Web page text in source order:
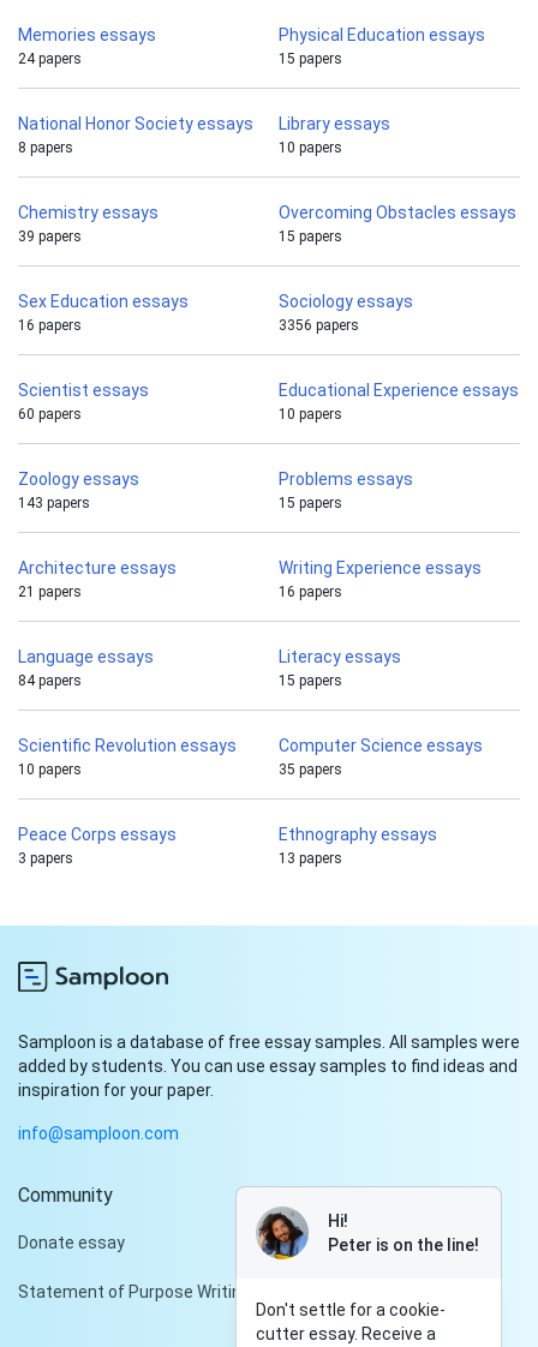
Memories essays
24 papers
Physical Education essays
15 papers
National Honor Society essays
8 papers
Library essays
10 papers
Chemistry essays
39 papers
Overcoming Obstacles essays
15 papers
Sex Education essays
16 papers
Sociology essays
3356 papers
Scientist essays
60 papers
Educational Experience essays
10 papers
Zoology essays
143 papers
Problems essays
15 papers
Architecture essays
21 papers
Writing Experience essays
16 papers
Language essays
84 papers
Literacy essays
15 papers
Scientific Revolution essays
10 papers
Computer Science essays
35 papers
Peace Corps essays
3 papers
Ethnography essays
13 papers
Samploon is a database of free essay samples. All samples were
added by students. You can use essay samples to find ideas and
inspiration for your paper.
info@samploon.com
Community
Donate essay
Statement of Purpose Writing Services
Hi!
Peter is on the line!
Don't settle for a cookie-
cutter essay. Receive a